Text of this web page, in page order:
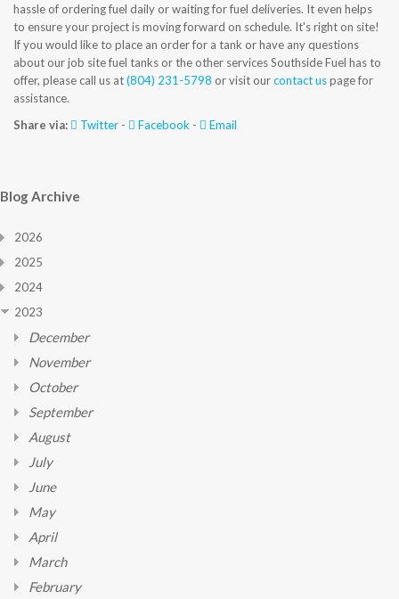
hassle of ordering fuel daily or waiting for fuel deliveries. It even helps
to ensure your project is moving forward on schedule. It's right on site!
If you would like to place an order for a tank or have any questions
about our job site fuel tanks or the other services Southside Fuel has to
offer, please call us at(804) 231-5798 or visit ourcontact uspage for
assistance.
Share via:
Twitter - Facebook - Email
Blog Archive
2026
2025
2024
2023
December
November
October
September
August
July
June
May
April
March
February